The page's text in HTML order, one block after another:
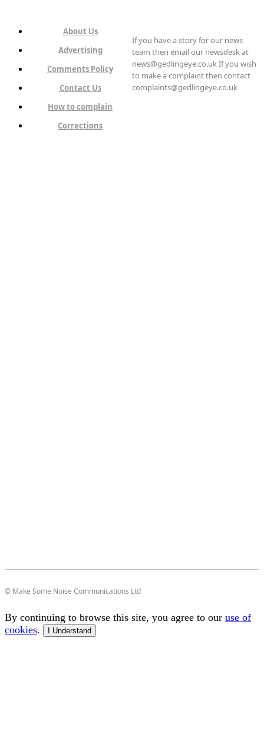
About Us
Advertising
Comments Policy
Contact Us
How to complain
Corrections
If you have a story for our news
team then email our newsdesk at
news@gedlingeye.co.uk If you wish
to make a complaint then contact
complaints@gedlingeye.co.uk
© Make Some Noise Communications Ltd
By continuing to browse this site, you agree to our use of
cookies. I Understand